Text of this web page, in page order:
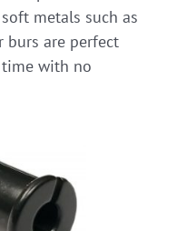
metals such as
burs are perfect
with no